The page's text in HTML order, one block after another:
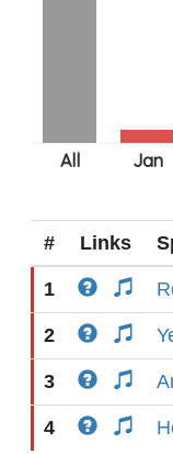
# Links
1
2
3
4